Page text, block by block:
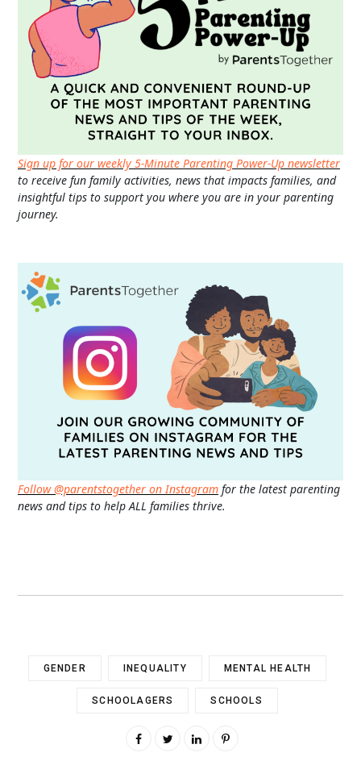
Sign up for our weekly 5-Minute Parenting Power-Up newsletter
to receive fun family activities, news that impacts families, and
insightful tips to support you where you are in your parenting
journey.
Follow @parentstogether on Instagram for the latest parenting
news and tips to help ALL families thrive.
GENDER INEQUALITY MENTAL HEALTH
SCHOOLAGERS SCHOOLS